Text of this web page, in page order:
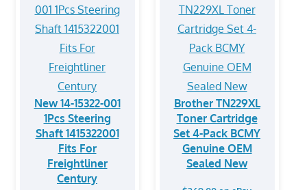
New 14-15322-001
1Pcs Steering
Shaft 1415322001
Fits For
Freightliner
Century
Brother TN229XL
Toner Cartridge
Set 4-Pack BCMY
Genuine OEM
Sealed New